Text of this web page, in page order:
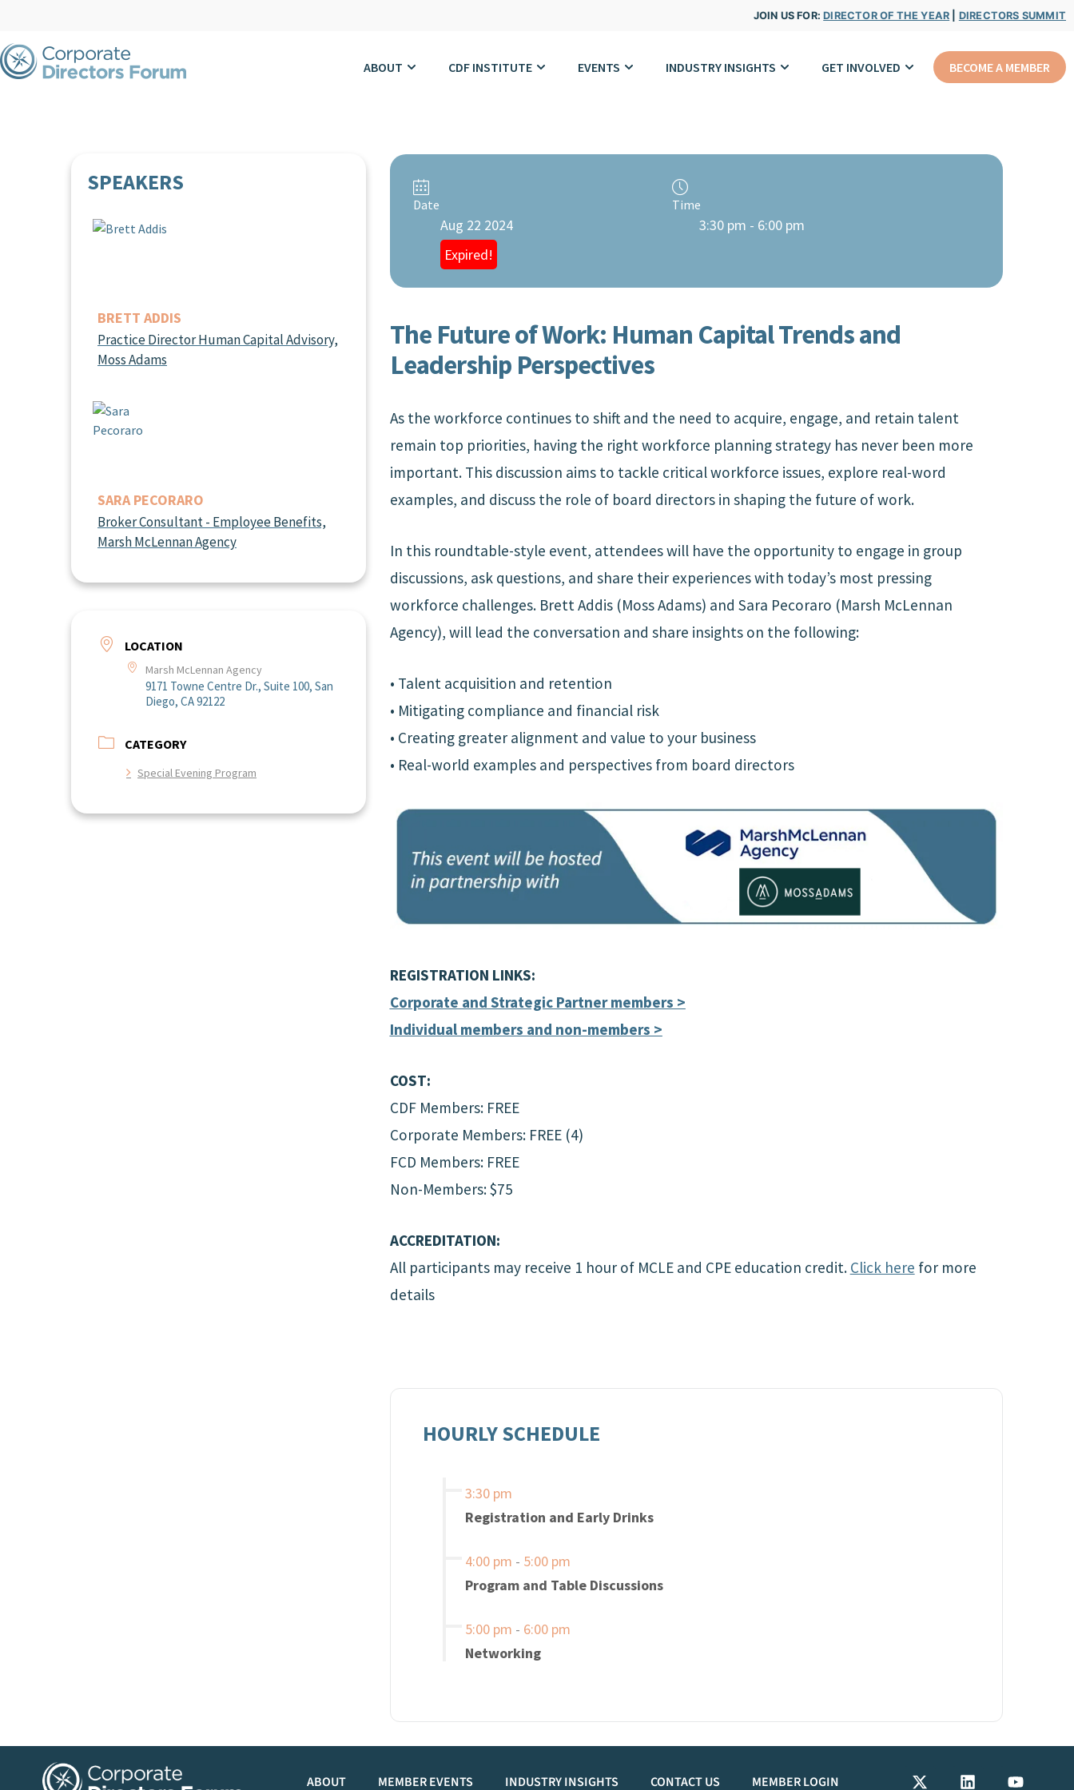
JOIN US FOR:DIRECTOR OF THE YEAR DIRECTORS SUMMIT
ABOUT CDF INSTITUTE EVENTS INDUSTRY INSIGHTS GET INVOLVED BECOME A MEMBER
SPEAKERS
BRETT ADDIS
Practice Director Human Capital Advisory,
Moss Adams
SARA PECORARO
Broker Consultant - Employee Benefits,
Marsh McLennan Agency
LOCATION
Marsh McLennan Agency
9171 Towne Centre Dr., Suite 100, San
Diego, CA 92122
CATEGORY
Special Evening Program
Date
Aug 22 2024
Expired!
Time
3:30 pm - 6:00 pm
The Future of Work: Human Capital Trends and
Leadership Perspectives
As the workforce continues to shift and the need to acquire, engage, and retain talent
remain top priorities, having the right workforce planning strategy has never been more
important. This discussion aims to tackle critical workforce issues, explore real-word
examples, and discuss the role of board directors in shaping the future of work.
In this roundtable-style event, attendees will have the opportunity to engage in group
discussions, ask questions, and share their experiences with today’s most pressing
workforce challenges. Brett Addis (Moss Adams) and Sara Pecoraro (Marsh McLennan
Agency), will lead the conversation and share insights on the following:
• Talent acquisition and retention
• Mitigating compliance and financial risk
• Creating greater alignment and value to your business
• Real-world examples and perspectives from board directors
REGISTRATION LINKS:
Corporate and Strategic Partner members >
Individual members and non-members >
COST:
CDF Members: FREE
Corporate Members: FREE (4)
FCD Members: FREE
Non-Members: $75
ACCREDITATION:
All participants may receive 1 hour of MCLE and CPE education credit. Click here for more
details
HOURLY SCHEDULE
3:30 pm
Registration and Early Drinks
4:00 pm - 5:00 pm
Program and Table Discussions
5:00 pm - 6:00 pm
Networking
ABOUT MEMBER EVENTS INDUSTRY INSIGHTS CONTACT US MEMBER LOGIN